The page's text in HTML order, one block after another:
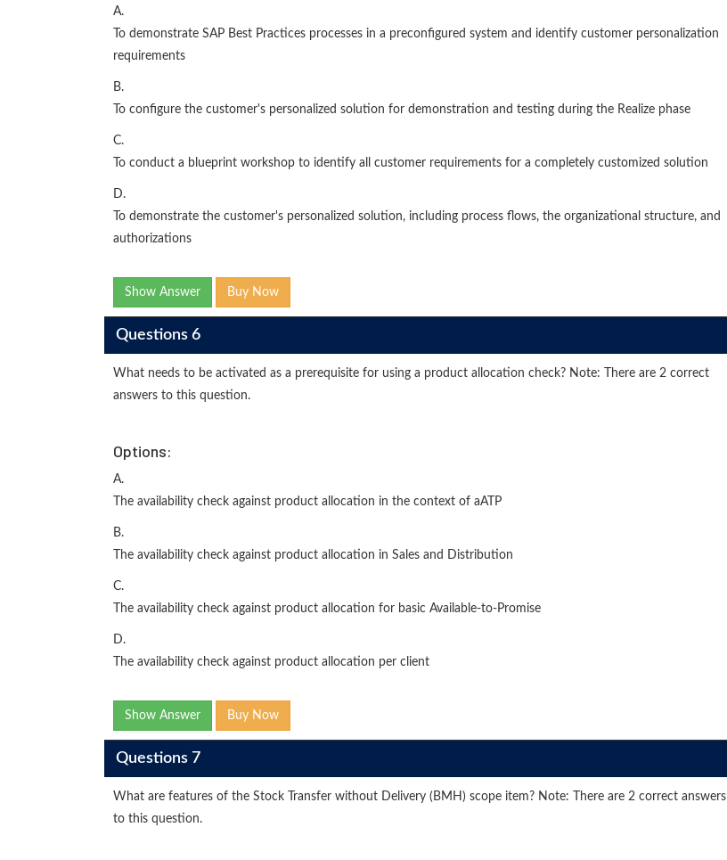
A.
To demonstrate SAP Best Practices processes in a preconfigured system and identify customer personalization
requirements
B.
To configure the customer's personalized solution for demonstration and testing during the Realize phase
C.
To conduct a blueprint workshop to identify all customer requirements for a completely customized solution
D.
To demonstrate the customer's personalized solution, including process flows, the organizational structure, and
authorizations
Show Answer Buy Now
Questions 6
What needs to be activated as a prerequisite for using a product allocation check? Note: There are 2 correct
answers to this question.
Options:
A.
The availability check against product allocation in the context of aATP
B.
The availability check against product allocation in Sales and Distribution
C.
The availability check against product allocation for basic Available-to-Promise
D.
The availability check against product allocation per client
Show Answer Buy Now
Questions 7
What are features of the Stock Transfer without Delivery (BMH) scope item? Note: There are 2 correct answers
to this question.